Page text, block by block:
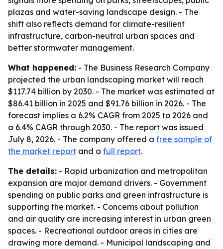
plazas and water-saving landscape design. - The
shift also reflects demand for climate-resilient
infrastructure, carbon-neutral urban spaces and
better stormwater management.
What happened: - The Business Research Company
projected the urban landscaping market will reach
$117.74 billion by 2030. - The market was estimated at
$86.41 billion in 2025 and $91.76 billion in 2026. - The
forecast implies a 6.2% CAGR from 2025 to 2026 and
a 6.4% CAGR through 2030. - The report was issued
July 8, 2026. - The company offered a free sample of
the market report and a full report.
The details: - Rapid urbanization and metropolitan
expansion are major demand drivers. - Government
spending on public parks and green infrastructure is
supporting the market. - Concerns about pollution
and air quality are increasing interest in urban green
spaces. - Recreational outdoor areas in cities are
drawing more demand. - Municipal landscaping and